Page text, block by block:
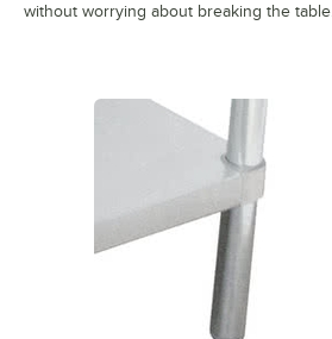
without worrying about breaking the table.